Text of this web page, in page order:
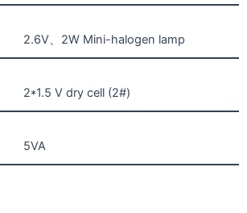
2.6V、2W Mini-halogen lamp
2*1.5 V dry cell (2#)
5VA